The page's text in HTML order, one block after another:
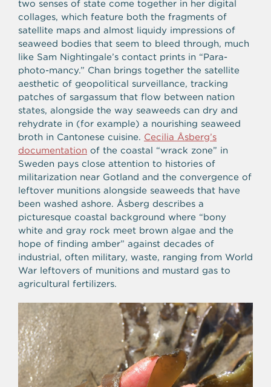
two senses of state come together in her digital
collages, which feature both the fragments of
satellite maps and almost liquidy impressions of
seaweed bodies that seem to bleed through, much
like Sam Nightingale’s contact prints in “Para-
photo-mancy.” Chan brings together the satellite
aesthetic of geopolitical surveillance, tracking
patches of sargassum that flow between nation
states, alongside the way seaweeds can dry and
rehydrate in (for example) a nourishing seaweed
broth in Cantonese cuisine. Cecilia Åsberg’s
documentation of the coastal “wrack zone” in
Sweden pays close attention to histories of
militarization near Gotland and the convergence of
leftover munitions alongside seaweeds that have
been washed ashore. Åsberg describes a
picturesque coastal background where “bony
white and gray rock meet brown algae and the
hope of finding amber” against decades of
industrial, often military, waste, ranging from World
War leftovers of munitions and mustard gas to
agricultural fertilizers.